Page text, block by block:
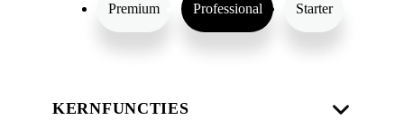
Premium Professional Starter
KERNFUNCTIES